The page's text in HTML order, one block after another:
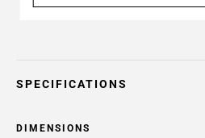
SPECIFICATIONS
DIMENSIONS